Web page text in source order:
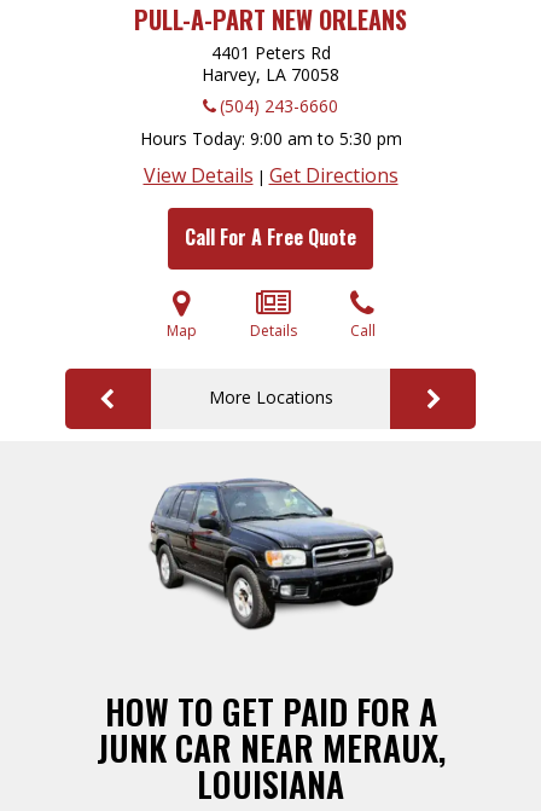
PULL-A-PART NEW ORLEANS
4401 Peters Rd
Harvey, LA 70058
(504) 243-6660
Hours Today 9:00 am to 5:30 pm
View Details | Get Directions
Call For A Free Quote
Map Details Call
More Locations
HOW TO GET PAID FOR A
JUNK CAR NEAR MERAUX,
LOUISIANA